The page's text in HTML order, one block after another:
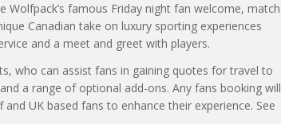
famous Friday night fan welcome, match
Canadian take on luxury sporting experiences
and a meet and greet with players.
who can assist fans in gaining quotes for travel to
a range of optional add-ons. Any fans booking will
UK based fans to enhance their experience. See